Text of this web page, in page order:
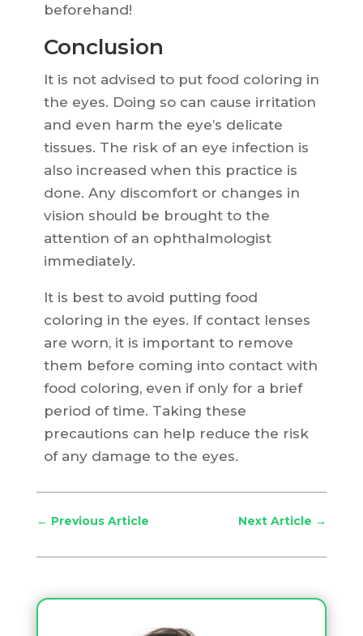
beforehand!
Conclusion
It is not advised to put food coloring in
the eyes. Doing so can cause irritation
and even harm the eye’s delicate
tissues. The risk of an eye infection is
also increased when this practice is
done. Any discomfort or changes in
vision should be brought to the
attention of an ophthalmologist
immediately.
It is best to avoid putting food
coloring in the eyes. If contact lenses
are worn, it is important to remove
them before coming into contact with
food coloring, even if only for a brief
period of time. Taking these
precautions can help reduce the risk
of any damage to the eyes.
← Previous Article Next Article →